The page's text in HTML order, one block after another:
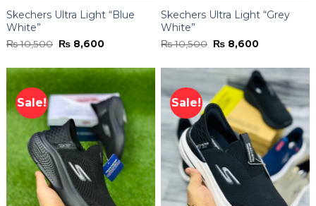
Skechers Ultra Light “Blue
White”
₨10,500 Original
price
₨ 10,500.
₨ 8,600
₨ 8,600.
Skechers Ultra Light “Grey
White”
₨10,500 Original
price
₨ 10,500.
₨ 8,600
₨ 8,600.
Sale! Sale!